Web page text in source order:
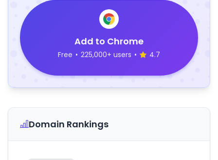
Add to Chrome
Free • 225,000+ users • 4.7
Domain Rankings